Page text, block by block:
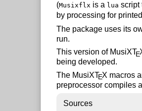
(Musixflx is a lua script
by processing for
The package uses its
run.
This version of MusiXTE
being developed.
The MusiXTEX macros
preprocessor compiles
Sources